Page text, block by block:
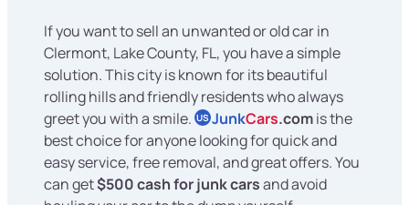
If you want to sell an unwanted or old car in
Clermont, Lake County, FL, you have a simple
solution. This city is known for its beautiful
rolling hills and friendly residents who always
greet you with a smile. US JunkCars.comis the
best choice for anyone looking for quick and
easy service, free removal, and great offers. You
can get$500 cash for junk carsand avoid